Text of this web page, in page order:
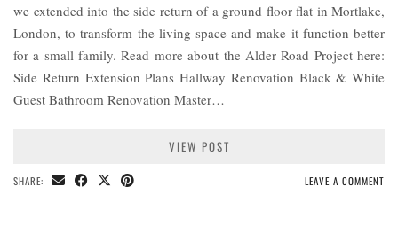
we extended into the side return of a ground floor flat in Mortlake,
London, to transform the living space and make it function better
for a small family. Read more about the Alder Road Project here:
Side Return Extension Plans Hallway Renovation Black & White
Guest Bathroom Renovation Master…
VIEW POST
SHARE: LEAVE A COMMENT